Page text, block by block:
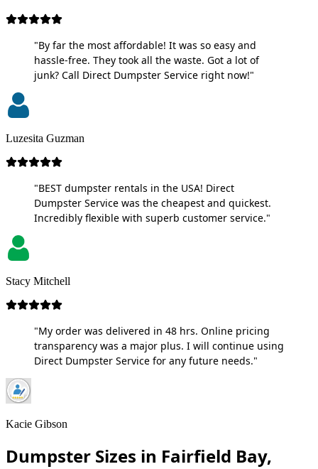
"By far the most affordable! It was so easy and
hassle-free. They took all the waste. Got a lot of
junk? Call Direct Dumpster Service right now!"
Luzesita Guzman
"BEST dumpster rentals in the USA! Direct
Dumpster Service was the cheapest and quickest.
Incredibly flexible with superb customer service."
Stacy Mitchell
"My order was delivered in 48 hrs. Online pricing
transparency was a major plus. I will continue using
Direct Dumpster Service for any future needs."
Kacie Gibson
Dumpster Sizes in Fairfield Bay,